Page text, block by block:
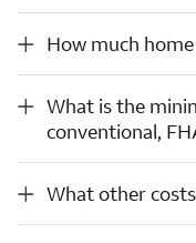
How much
What is the minimum down payment for conventional, FHA, and VA loans?
What is the
conventional,
What other costs are part of my mortgage?
What other